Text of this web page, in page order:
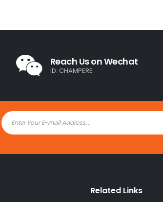
Reach Us on Wechat
ID: CHAMPERE
Related Links